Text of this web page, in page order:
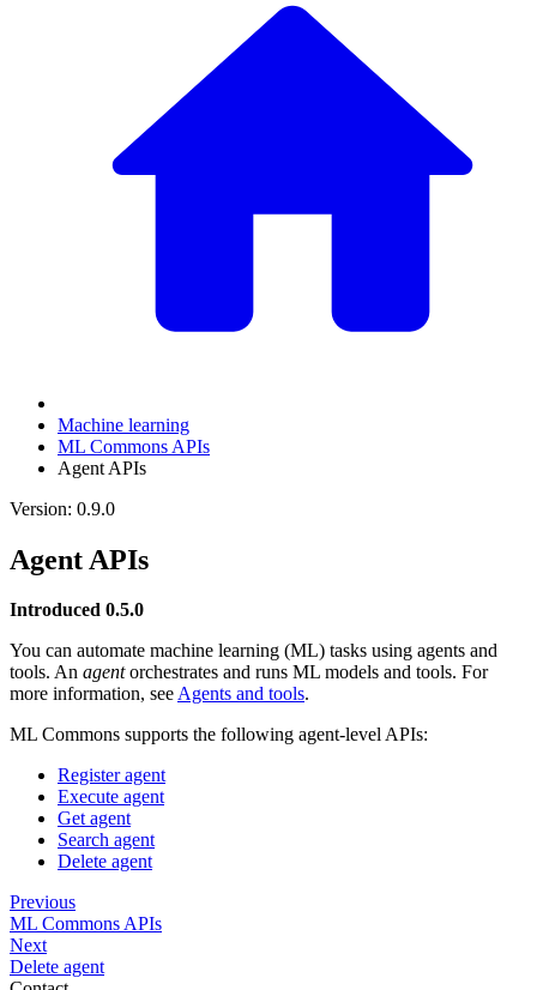
Machine learning
ML Commons APIs
Agent APIs
Version: 0.9.0
Agent APIs
Introduced 0.5.0
You can automate machine learning (ML) tasks using agents and
tools. An agentorchestrates and runs ML models and tools. For
more information, seeAgents and tools.
ML Commons supports the following agent-level APIs:
Register agent
Execute agent
Get agent
Search agent
Delete agent
Previous
ML Commons APIs
Next
Delete agent